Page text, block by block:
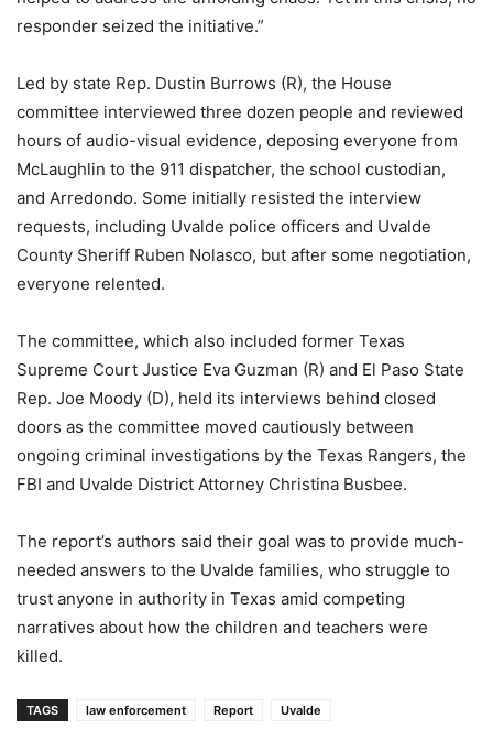
responder seized the initiative.”
Led by state Rep. Dustin Burrows (R), the House
committee interviewed three dozen people and reviewed
hours of audio-visual evidence, deposing everyone from
McLaughlin to the 911 dispatcher, the school custodian,
and Arredondo. Some initially resisted the interview
requests, including Uvalde police officers and Uvalde
County Sheriff Ruben Nolasco, but after some negotiation,
everyone relented.
The committee, which also included former Texas
Supreme Court Justice Eva Guzman (R) and El Paso State
Rep. Joe Moody (D), held its interviews behind closed
doors as the committee moved cautiously between
ongoing criminal investigations by the Texas Rangers, the
FBI and Uvalde District Attorney Christina Busbee.
The report’s authors said their goal was to provide much-
needed answers to the Uvalde families, who struggle to
trust anyone in authority in Texas amid competing
narratives about how the children and teachers were
killed.
TAGS law enforcement Report Uvalde